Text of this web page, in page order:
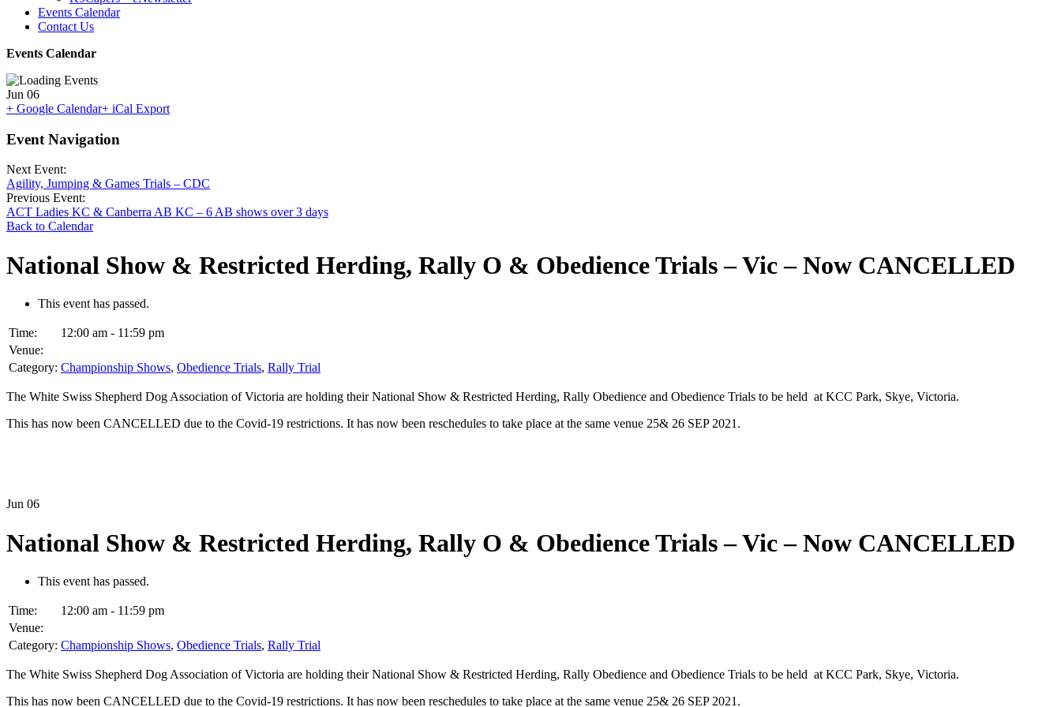
Events Calendar
Contact Us
Events Calendar
Jun 06
+ Google Calendar+ iCal Export
Event Navigation
Next Event:
Agility, Jumping & Games Trials – CDC
Previous Event:
ACT Ladies KC & Canberra AB KC – 6 AB shows over 3 days
Back to Calendar
National Show & Restricted Herding, Rally O & Obedience Trials – Vic – Now CANCELLED
This event has passed.
Time:
12:00 am - 11:59 pm
Venue:
Category: Championship Shows, Obedience Trials, Rally Trial
The White Swiss Shepherd Dog Association of Victoria are holding their National Show & Restricted Herding, Rally Obedience and Obedience Trials to be held at KCC Park, Skye, Victoria.
This has now been CANCELLED due to the Covid-19 restrictions. It has now been reschedules to take place at the same venue 25& 26 SEP 2021.
Jun 06
National Show & Restricted Herding, Rally O & Obedience Trials – Vic – Now CANCELLED
This event has passed.
Time:
12:00 am - 11:59 pm
Venue:
Category: Championship Shows, Obedience Trials, Rally Trial
The White Swiss Shepherd Dog Association of Victoria are holding their National Show & Restricted Herding, Rally Obedience and Obedience Trials to be held at KCC Park, Skye, Victoria.
This has now been CANCELLED due to the Covid-19 restrictions. It has now been reschedules to take place at the same venue 25& 26 SEP 2021.